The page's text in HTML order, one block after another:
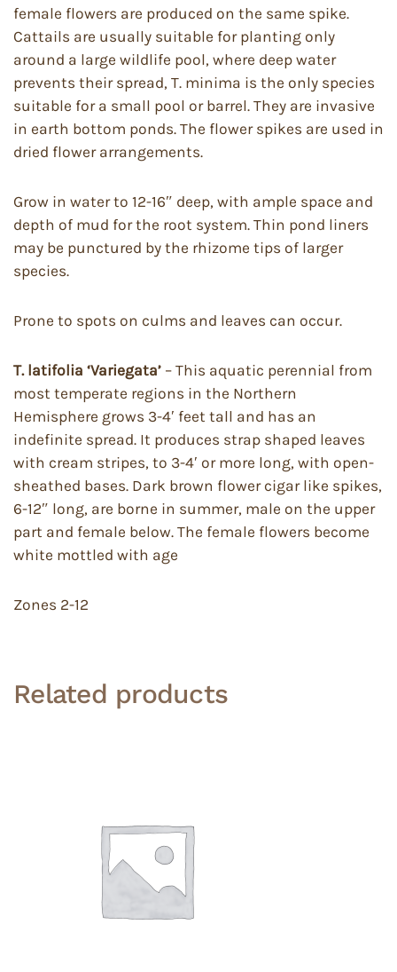
female flowers are produced on the same spike.
Cattails are usually suitable for planting only
around a large wildlife pool, where deep water
prevents their spread, T. minima is the only species
suitable for a small pool or barrel. They are invasive
in earth bottom ponds. The flower spikes are used in
dried flower arrangements.
Grow in water to 12-16″ deep, with ample space and
depth of mud for the root system. Thin pond liners
may be punctured by the rhizome tips of larger
species.
Prone to spots on culms and leaves can occur.
T. latifolia ‘Variegata’ – This aquatic perennial from
most temperate regions in the Northern
Hemisphere grows 3-4′ feet tall and has an
indefinite spread. It produces strap shaped leaves
with cream stripes, to 3-4′ or more long, with open-
sheathed bases. Dark brown flower cigar like spikes,
6-12″ long, are borne in summer, male on the upper
part and female below. The female flowers become
white mottled with age
Zones 2-12
Related products